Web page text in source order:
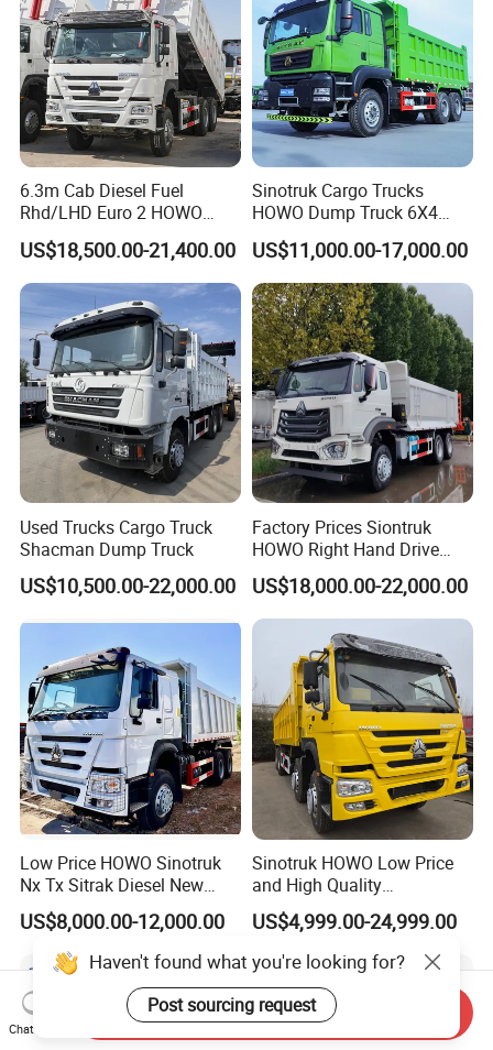
6.3m Cab Diesel Fuel
Rhd/LHD Euro 2 HOWO
Heavy Duty Truck
US$18,500.00-21,400.00
Sinotruk Cargo Trucks
HOWO Dump Truck 6X4
8X4 Used Tipper Dumper
Truck
US$11,000.00-17,000.00
Used Trucks Cargo Truck
Shacman Dump Truck
US$10,500.00-22,000.00
Factory Prices Siontruk
HOWO Right Hand Drive
Dump Truck 6X4 10 Wheels
371HP Euro2 Diesel Engine
Tipper Truck for Sale
US$18,000.00-22,000.00
Low Price HOWO Sinotruk
Nx Tx Sitrak Diesel New
Manufacturer Crawler 10
Wheel 6X4 8X4 371 400
430HP Heavy Duty Mining
Cargo Tipping Tipper
Dumper Dump Truck
US$8,000.00-12,000.00
Sinotruk HOWO Low Price
and High Quality
371/375/380/400/430/420
Horsepower Brand New or
Used Second-Hand Dump
Camion Dumper Truck with
10 Wheels/12 Wheels
US$4,999.00-24,999.00
Haven't found what you're looking for?
Post sourcing request
Chat Now
Send Inquiry